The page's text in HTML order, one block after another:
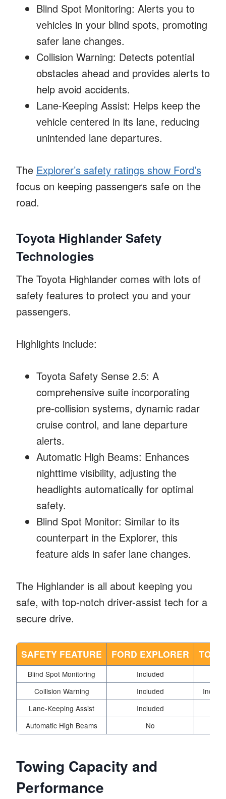
Blind Spot Monitoring: Alerts you to
vehicles in your blind spots, promoting
safer lane changes.
Collision Warning: Detects potential
obstacles ahead and provides alerts to
help avoid accidents.
Lane-Keeping Assist: Helps keep the
vehicle centered in its lane, reducing
unintended lane departures.
The Explorer’s safety ratings show Ford’s
focus on keeping passengers safe on the
road.
Toyota Highlander Safety
Technologies
The Toyota Highlander comes with lots of
safety features to protect you and your
passengers.
Highlights include:
Toyota Safety Sense 2.5: A
comprehensive suite incorporating
pre-collision systems, dynamic radar
cruise control, and lane departure
alerts.
Automatic High Beams: Enhances
nighttime visibility, adjusting the
headlights automatically for optimal
safety.
Blind Spot Monitor: Similar to its
counterpart in the Explorer, this
feature aids in safer lane changes.
The Highlander is all about keeping you
safe, with top-notch driver-assist tech for a
secure drive.
SAFETY FEATURE FORD EXPLORER
Blind Spot Monitoring
Included
Collision Warning
Included
Lane-Keeping Assist
Included
Automatic High Beams
No
Towing Capacity and
Performance